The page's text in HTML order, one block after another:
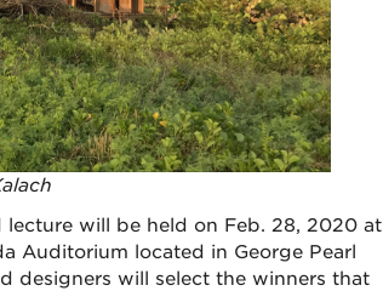
lecture will be held on Feb. 28, 2020 at
Auditorium located in George Pearl
designers will select the winners that